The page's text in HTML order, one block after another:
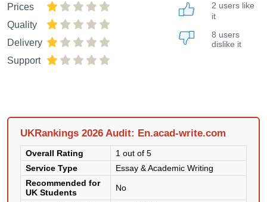
Prices
Quality
Delivery
Support
2 users like
it
8 users
dislike it
UKRankings 2026 Audit: En.acad-write.com
Overall Rating
1 out of 5
Service Type
Essay & Academic Writing
Recommended for
UK Students
No